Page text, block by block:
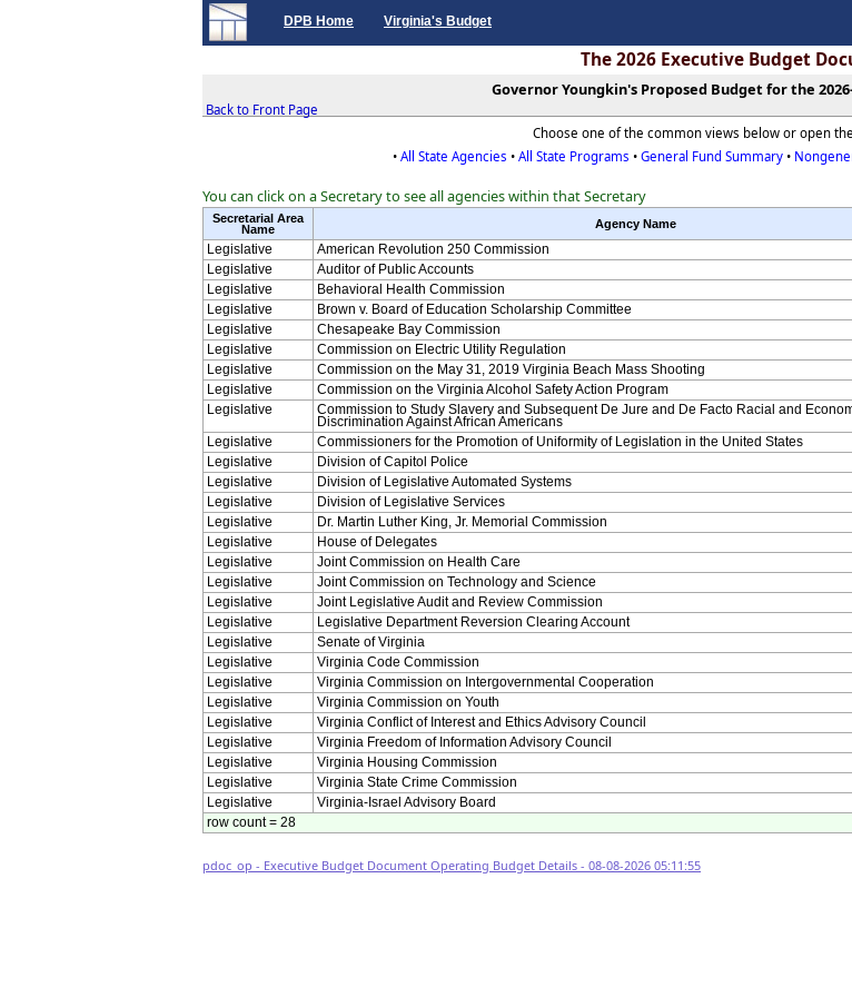
DPB Home Virginia's Budget
The 2026 Executive Budget
Governor Youngkin's Proposed Budget for the
Back to Front Page
Choose one of the common views below or open the
• All State Agencies • All State Programs • General Fund Summary•
You can click on a Secretary to see all agencies within that Secretary
Secretarial Area
Name
Agency Name
Legislative
American Revolution 250 Commission
Legislative
Auditor of Public Accounts
Legislative
Behavioral Health Commission
Legislative
Brown v. Board of Education Scholarship Committee
Legislative
Chesapeake Bay Commission
Legislative
Commission on Electric Utility Regulation
Legislative
Commission on the May 31, 2019 Virginia Beach Mass Shooting
Legislative
Commission on the Virginia Alcohol Safety Action Program
Legislative
Commission to Study Slavery and Subsequent De Jure and De Facto Racial and
Discrimination Against African Americans
Legislative Commissioners for the Promotion of Uniformity of Legislation in the United States
Legislative
Division of Capitol Police
Legislative
Division of Legislative Automated Systems
Legislative
Division of Legislative Services
Legislative
Dr. Martin Luther King, Jr. Memorial Commission
Legislative
House of Delegates
Legislative
Joint Commission on Health Care
Legislative
Joint Commission on Technology and Science
Legislative
Joint Legislative Audit and Review Commission
Legislative
Legislative Department Reversion Clearing Account
Legislative
Senate of Virginia
Legislative
Virginia Code Commission
Legislative
Virginia Commission on Intergovernmental Cooperation
Legislative
Virginia Commission on Youth
Legislative
Virginia Conflict of Interest and Ethics Advisory Council
Legislative
Virginia Freedom of Information Advisory Council
Legislative
Virginia Housing Commission
Legislative
Virginia State Crime Commission
Legislative
Virginia-Israel Advisory Board
row count = 28
pdoc_op - Executive Budget Document Operating Budget Details - 08-08-2026 05:11:55